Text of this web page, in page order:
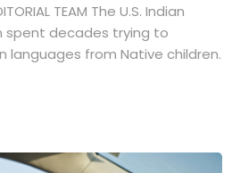
TEAM The U.S. Indian
spent decades trying to
languages from Native children.